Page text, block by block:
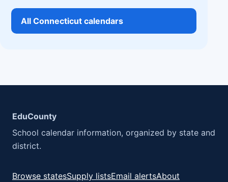
All Connecticut calendars
EduCounty
School calendar information, organized by state and
district.
Browse statesSupply listsEmail alertsAbout